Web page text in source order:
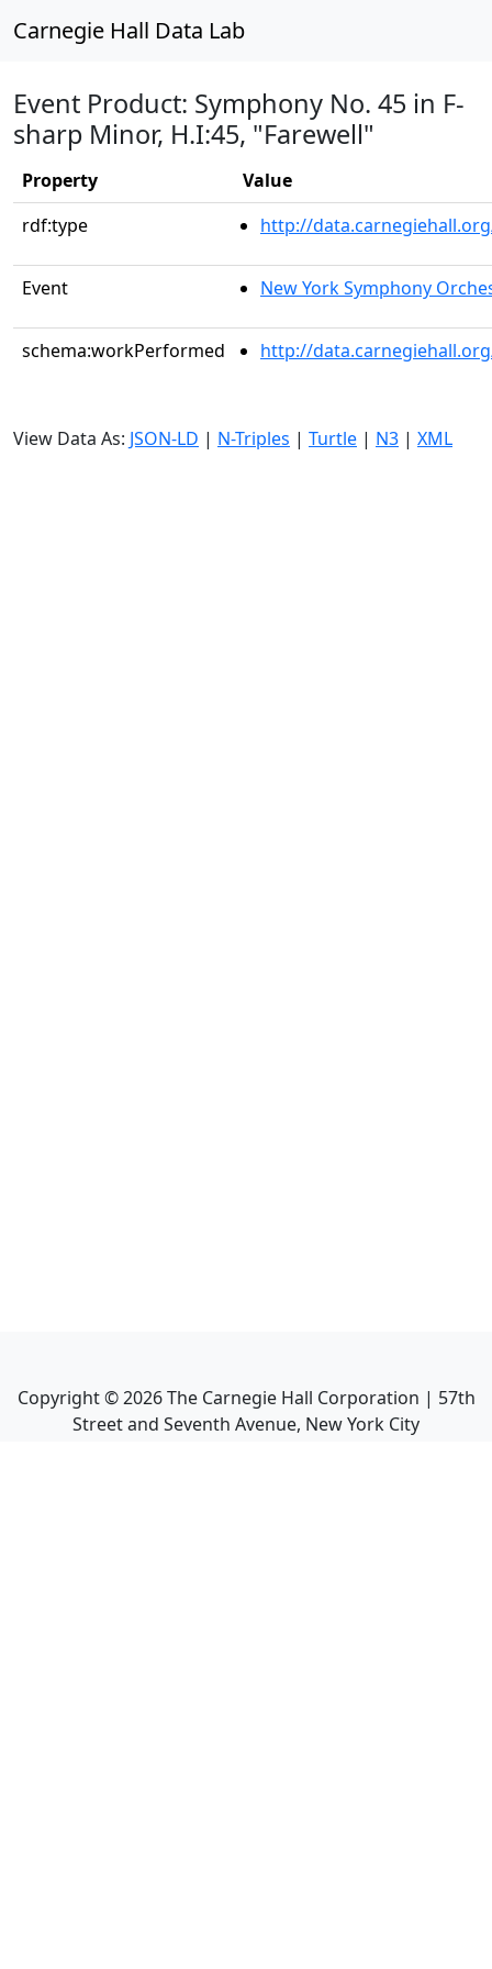
Carnegie Hall Data Lab
Event Product: Symphony No. 45 in F-
sharp Minor, H.I:45, "Farewell"
Property
Value
rdf:type
http://
Event New York Symphony
schema:workPerformed http://
View Data As: JSON-LD | N-Triples | Turtle | N3 | XML
Copyright ©2026The Carnegie Hall Corporation | 57th
Street and Seventh Avenue, New York City